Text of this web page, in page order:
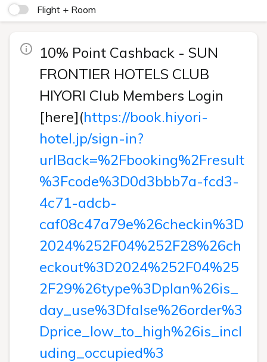
Flight + Room
10% Point Cashback - SUN
FRONTIER HOTELS CLUB
HIYORI Club Members Login
[here](https://book.hiyori-
hotel.jp/sign-in?
urlBack=%2Fbooking%2Fresult
%3Fcode%3D0d3bbb7a-fcd3-
4c71-adcb-
caf08c47a79e%26checkin%3D
2024%252F04%252F28%26ch
eckout%3D2024%252F04%25
2F29%26type%3Dplan%26is_
day_use%3Dfalse%26order%3
Dprice_low_to_high%26is_incl
uding_occupied%3